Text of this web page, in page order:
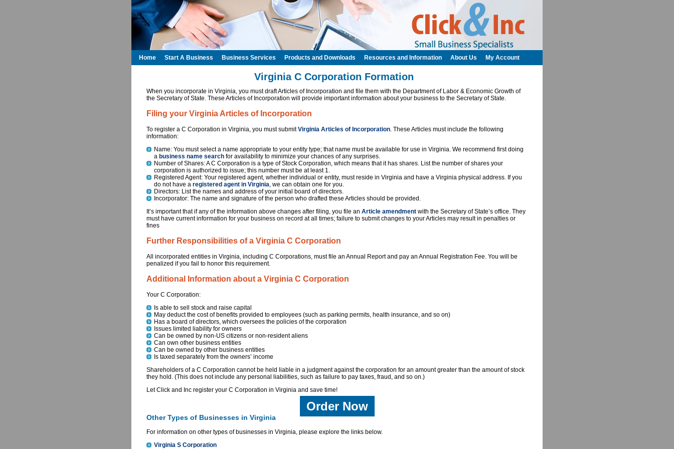
Virginia C Corporation Formation
When you incorporate in Virginia, you must draft Articles of Incorporation and file them with the Department of Labor & Economic Growth of
the Secretary of State. These Articles of Incorporation will provide important information about your business to the Secretary of State.
Filing your Virginia Articles of Incorporation
To register a C Corporation in Virginia, you must submitVirginia Articles of Incorporation. These Articles must include the following
information:
Name: You must select a name appropriate to your entity type; that name must be available for use in Virginia. We recommend first doing
a business name search for availability to minimize your chances of any surprises.
Number of Shares: A C Corporation is a type of Stock Corporation, which means that it has shares. List the number of shares your
corporation is authorized to issue; this number must be at least 1.
Registered Agent: Your registered agent, whether individual or entity, must reside in Virginia and have a Virginia physical address. If you
do not have a registered agent in Virginia, we can obtain one for you.
Directors: List the names and address of your initial board of directors.
Incorporator: The name and signature of the person who drafted these Articles should be provided.
It’s important that if any of the information above changes after filing, you file an Article amendment with the Secretary of State’s office. They
must have current information for your business on record at all times; failure to submit changes to your Articles may result in penalties or
fines
Further Responsibilities of a Virginia C Corporation
All incorporated entities in Virginia, including C Corporations, must file an Annual Report and pay an Annual Registration Fee. You will be
penalized if you fail to honor this requirement.
Additional Information about a Virginia C Corporation
Your C Corporation:
Is able to sell stock and raise capital
May deduct the cost of benefits provided to employees (such as parking permits, health insurance, and so on)
Has a board of directors, which oversees the policies of the corporation
Issues limited liability for owners
Can be owned by non-US citizens or non-resident aliens
Can own other business entities
Can be owned by other business entities
Is taxed separately from the owners’ income
Shareholders of a C Corporation cannot be held liable in a judgment against the corporation for an amount greater than the amount of stock
they hold. (This does not include any personal liabilities, such as failure to pay taxes, fraud, and so on.)
Let Click and Inc register your C Corporation in Virginia and save time!
Order Now
Other Types of Businesses in Virginia
For information on other types of businesses in Virginia, please explore the links below.
Virginia S Corporation
Home Start A Business Business Services Products and Downloads Resources and Information About Us My Account